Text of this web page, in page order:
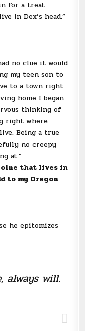
for a treat
in Dex’s head.”
no clue it would
my teen son to
to a town right
home I began
thinking of
right where
Being a true
no creepy
at.”
that lives in
to my Oregon
he epitomizes
always will.